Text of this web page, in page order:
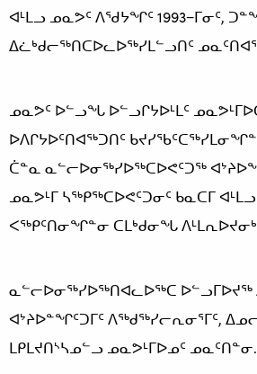
ᐊᒻᒪᓗ ᓄᓇᕗᑦ ᐱᖁᔭᖏᑦ 1993−ᒥᓂᑦ,
ᐃᓛᒃᑯᓕᖅᑎᑕᐅᓚᐅᖅᓯᒪᓪᓗᑎᑦ
ᓄᓇᕗᑦ ᐅᓪᓗᖓ ᐅᓪᓗᒋᔭᐅᒻᒪᑦ
ᐅᐱᒋᔭᐅᑦᑎᐊᖅᑐᑎᑦ
ᑖᓐᓇ ᓇᓪᓕᐅᓂᖅᓯᐅᖅᑕᐅᕙᑦᑐᖅ
ᓄᓇᕗᒻᒥ ᓴᖅᑭᖅᑕᐅᕙᑦᑐᓂᑦ ᑲᓇᑕᒥ
ᐸᖅᑭᑦᑎᓂᖏᓐᓂ ᑕᒪᒃᑯᓂᖓ
ᓇᓪᓕᐅᓂᖅᓯᐅᖅᑎᐊᓚᐅᖅᑕ ᐅᓪᓗᒥᐅᔪᖅ
ᐊᔾᔨᐅᓐᖏᑦᑐᒥᑦ ᐱᖅᑯᖅᓯᓕᕆᓂᕐᒥᑦ,
ᒪᑭᒪᔪᑎᔅᓴᓄᓪᓗ ᓄᓇᕗᒻᒥᐅᓄᑦ ᓄᓇᑦᑎᓐᓂ.